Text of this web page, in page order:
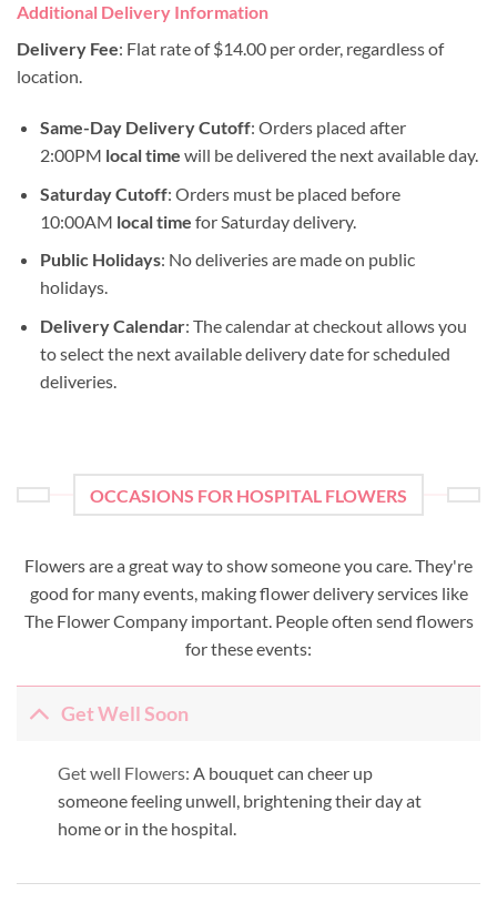
Additional Delivery Information
Delivery Fee: Flat rate of $14.00 per order, regardless of
location.
Same-Day Delivery Cutoff: Orders placed after
2:00PM local time will be delivered the next available day.
Saturday Cutoff: Orders must be placed before
10:00AM local time for Saturday delivery.
Public Holidays: No deliveries are made on public
holidays.
Delivery Calendar: The calendar at checkout allows you
to select the next available delivery date for scheduled
deliveries.
OCCASIONS FOR HOSPITAL FLOWERS
Flowers are a great way to show someone you care. They're
good for many events, making flower delivery services like
The Flower Company important. People often send flowers
for these events:
Get Well Soon
Get well Flowers: A bouquet can cheer up
someone feeling unwell, brightening their day at
home or in the hospital.